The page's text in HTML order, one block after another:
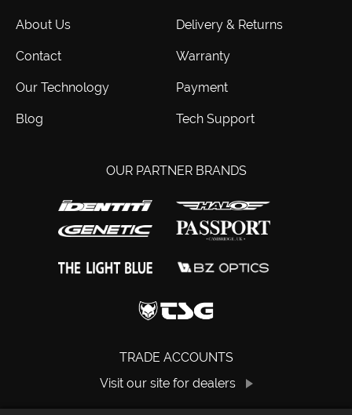
About Us
Contact
Our Technology
Blog
Delivery & Returns
Warranty
Payment
Tech Support
OUR PARTNER BRANDS
TRADE ACCOUNTS
Visit our site for dealers